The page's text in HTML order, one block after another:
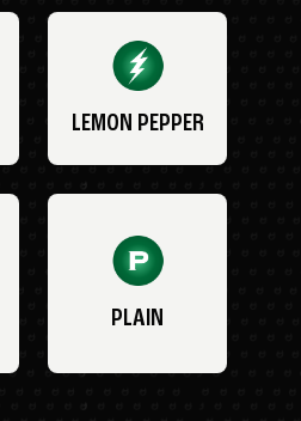
LEMON PEPPER
PLAIN